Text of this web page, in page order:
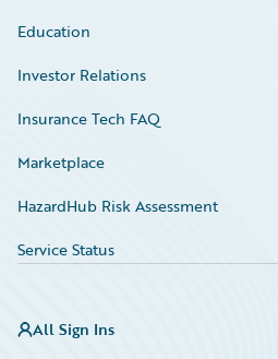
Education
Investor Relations
Insurance Tech FAQ
Marketplace
HazardHub Risk Assessment
Service Status
All Sign Ins